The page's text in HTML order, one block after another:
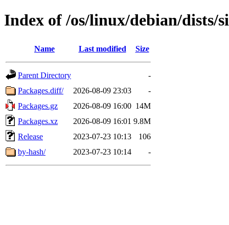
Index of /os/linux/debian/dists/
Name Last modified Size
Parent Directory
-
Packages.diff/
2026-08-09 23:03
-
Packages.gz
2026-08-09 16:00 14M
Packages.xz
2026-08-09 16:01 9.8M
Release
2023-07-23 10:13
106
by-hash/
2023-07-23 10:14 -